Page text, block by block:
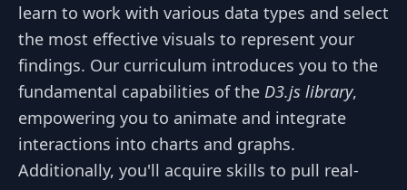
learn to work with various data types and select
the most effective visuals to represent your
findings. Our curriculum introduces you to the
fundamental capabilities of the D3.js library,
empowering you to animate and integrate
interactions into charts and graphs.
Additionally, you'll acquire skills to pull real-